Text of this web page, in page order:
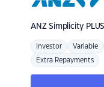
ANZSimplicity PLUS
Investor Variable
Extra Repayments